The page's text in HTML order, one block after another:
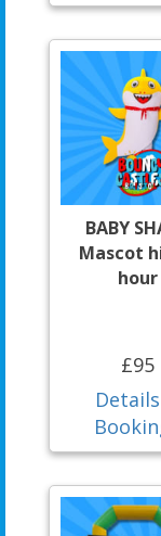
BABY
Mascot
hour
£95